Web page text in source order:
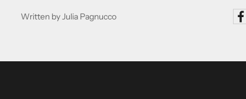
Written by Julia Pagnucco